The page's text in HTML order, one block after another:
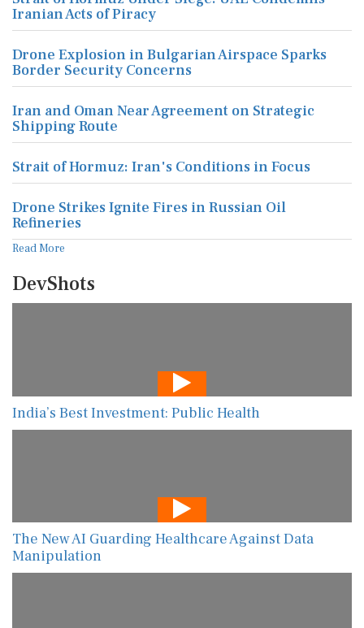
Iranian Acts of Piracy
Drone Explosion in Bulgarian Airspace Sparks
Border Security Concerns
Iran and Oman Near Agreement on Strategic
Shipping Route
Strait of Hormuz: Iran's Conditions in Focus
Drone Strikes Ignite Fires in Russian Oil
Refineries
Read More
DevShots
India’s Best Investment: Public Health
The New AI Guarding Healthcare Against Data
Manipulation